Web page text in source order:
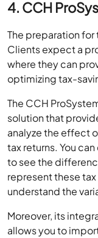
4. CCH
The preparation
Clients expect a
where they can
optimizing tax-
The CCH
solution that
analyze the effect
tax returns. You
to see the
represent these
understand the
Moreover, its
allows you to